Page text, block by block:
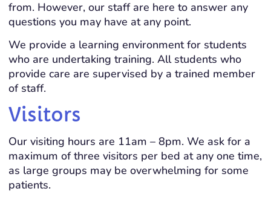
from. However, our staff are here to answer any
questions you may have at any point.
We provide a learning environment for students
who are undertaking training. All students who
provide care are supervised by a trained member
of staff.
Visitors
Our visiting hours are 11am – 8pm. We ask for a
maximum of three visitors per bed at any one time,
as large groups may be overwhelming for some
patients.